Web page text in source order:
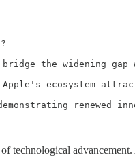
the widening
ecosystem
technological